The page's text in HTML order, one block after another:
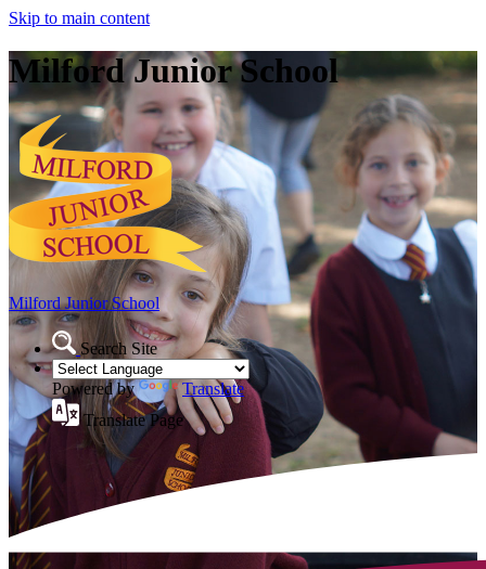
Skip to main content
Milford Junior School
Milford Junior School
Search Site
Powered by
Translate
Translate Page